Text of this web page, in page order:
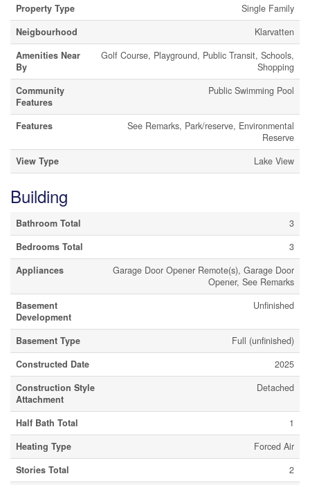
Property Type
Single Family
Neigbourhood
Klarvatten
Amenities Near
By
Golf Course, Playground, Public Transit, Schools,
Shopping
Community
Features
Public Swimming Pool
Features
See Remarks, Park/reserve, Environmental
Reserve
View Type
Lake View
Building
Bathroom Total
3
Bedrooms Total
3
Appliances
Garage Door Opener Remote(s), Garage Door
Opener, See Remarks
Basement
Development
Unfinished
Basement Type
Full (unfinished)
Constructed Date
2025
Construction Style
Attachment
Detached
Half Bath Total
1
Heating Type
Forced Air
Stories Total
2